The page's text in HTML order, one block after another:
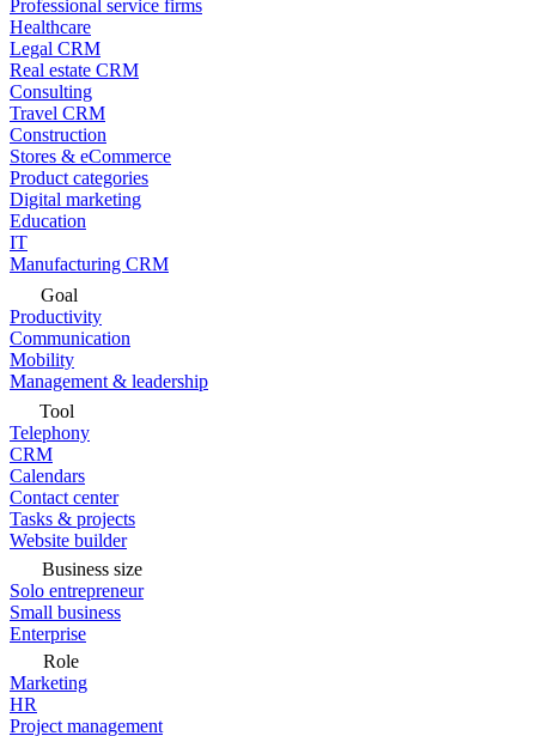
Professional service firms
Healthcare
Legal CRM
Real estate CRM
Consulting
Travel CRM
Construction
Stores & eCommerce
Product categories
Digital marketing
Education
IT
Manufacturing CRM
Goal
Productivity
Communication
Mobility
Management & leadership
Tool
Telephony
CRM
Calendars
Contact center
Tasks & projects
Website builder
Business size
Solo entrepreneur
Small business
Enterprise
Role
Marketing
HR
Project management